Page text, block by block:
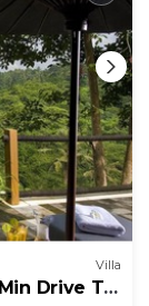
Villa
Drive To